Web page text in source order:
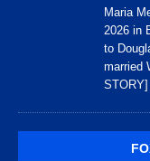
Maria
2026 in
to
married
STORY]